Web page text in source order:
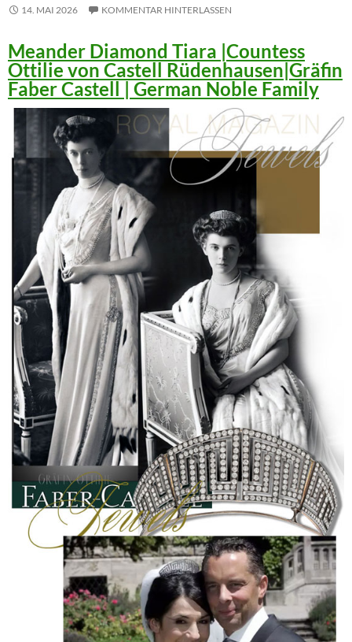
14. MAI 2026 KOMMENTAR HINTERLASSEN
Meander Diamond Tiara |Countess
Ottilie von Castell Rüdenhausen|Gräfin
Faber Castell | German Noble Family